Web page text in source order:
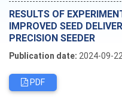
RESULTS OF
IMPROVED SEED
PRECISION SEEDER
Publication date: 2024-09-
PDF